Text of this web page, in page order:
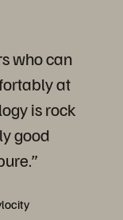
who can
at
is rock
good